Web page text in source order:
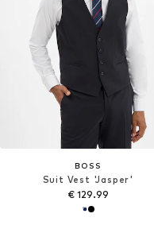
BOSS
Suit Vest 'Jasper'
€ 129.99